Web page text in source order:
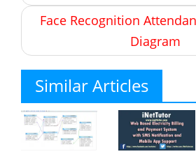
Face Recognition
Diagram
Similar Articles